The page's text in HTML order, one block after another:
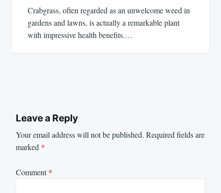
Crabgrass, often regarded as an unwelcome weed in
gardens and lawns, is actually a remarkable plant
with impressive health benefits.…
Leave a Reply
Your email address will not be published. Required fields are
marked *
Comment*